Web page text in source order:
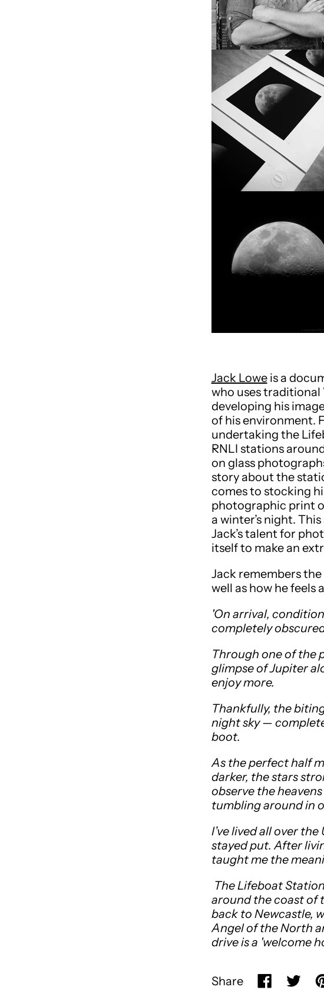
Jack Loweis a
who uses
developing his
of his environment.
undertaking the
RNLI stations
on glass
story about the
comes to stocking
photographic print
a winter’s night.
Jack’s talent for
itself to make an
Jack remembers
well as how he feels
'On arrival,
completely
Through one of the
glimpse of Jupiter
enjoy more.
Thankfully, the
night sky —
boot.
As the perfect half
darker, the stars
observe the
tumbling around in
I’ve lived all over
stayed put. After
taught me the
The Lifeboat
around the coast of
back to Newcastle,
Angel of the North
drive is a 'welcome
Share